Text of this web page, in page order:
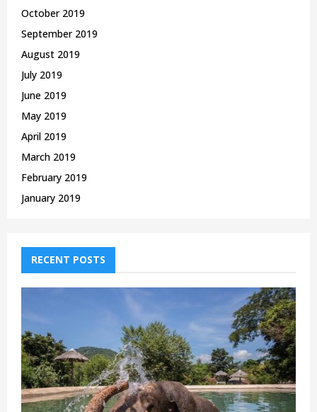
October 2019
September 2019
August 2019
July 2019
June 2019
May 2019
April 2019
March 2019
February 2019
January 2019
RECENT POSTS